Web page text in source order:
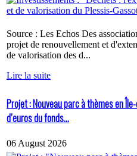
Source : Les Echos Des
projet de renouvellement et
de valorisation des d...
Lire la suite
Projet : Nouveau parc à thèmes en
d’euros du fonds...
06 August 2026